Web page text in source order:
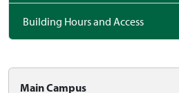
Building Hours and Access
Main Campus